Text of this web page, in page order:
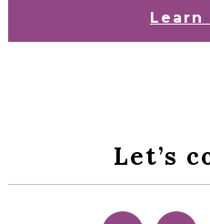
Learn
Let’s